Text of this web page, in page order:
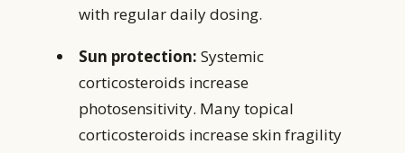
with regular daily dosing.
Sun protection: Systemic
corticosteroids increase
photosensitivity. Many topical
corticosteroids increase skin fragility